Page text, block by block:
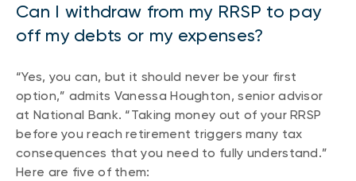
Can I withdraw from my RRSP to pay
off my debts or my expenses?
“Yes, you can, but it should never be your first
option,” admits Vanessa Houghton, senior advisor
at National Bank. “Taking money out of your RRSP
before you reach retirement triggers many tax
consequences that you need to fully understand.”
Here are five of them: